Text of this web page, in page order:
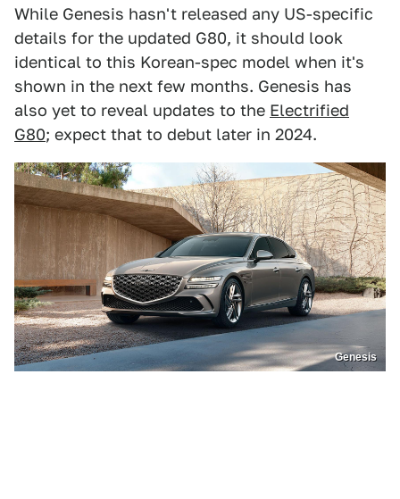
While Genesis hasn't released any US-specific
details for the updated G80, it should look
identical to this Korean-spec model when it's
shown in the next few months. Genesis has
also yet to reveal updates to the Electrified
G80; expect that to debut later in 2024.
Genesis